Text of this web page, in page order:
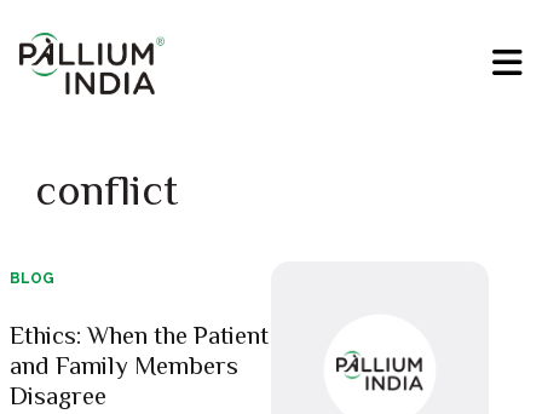
conflict
BLOG
Ethics: When the Patient
and Family Members
Disagree